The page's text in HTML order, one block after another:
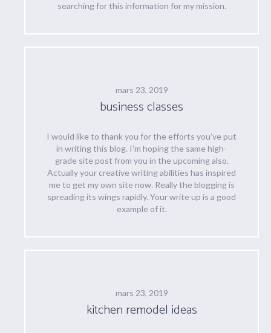
searching for this information for my mission.
mars 23, 2019
business classes
I would like to thank you for the efforts you’ve put
in writing this blog. I’m hoping the same high-
grade site post from you in the upcoming also.
Actually your creative writing abilities has inspired
me to get my own site now. Really the blogging is
spreading its wings rapidly. Your write up is a good
example of it.
mars 23, 2019
kitchen remodel ideas